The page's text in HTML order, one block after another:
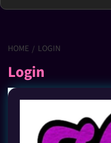
HOME LOGIN
Login